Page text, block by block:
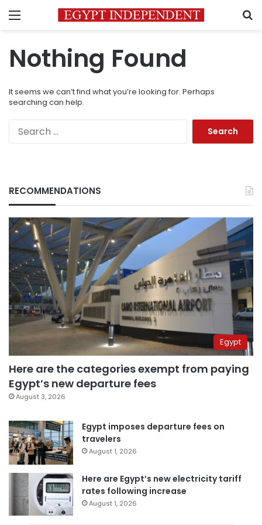
Menu
Nothing Found
It seems we can’t find what you’re looking for. Perhaps
searching can help.
RECOMMENDATIONS
Egypt
Here are the categories exempt from paying
Egypt’s new departure fees
August 3, 2026
Egypt imposes departure fees on
travelers
August 1, 2026
Here are Egypt’s new electricity tariff
rates following increase
August 1, 2026